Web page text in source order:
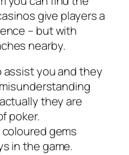
give players a
– but with
nearby.
you and they
they are
poker.
gems
in the game.